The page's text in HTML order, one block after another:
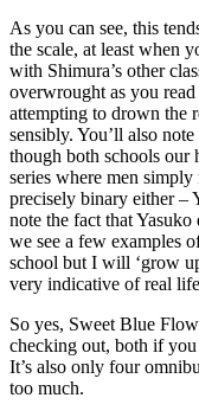
As you can see, this
the scale, at least when
with Shimura’s other
overwrought as you
attempting to drown the
sensibly. You’ll also
though both schools our
series where men
precisely binary either –
note the fact that Yasuko
we see a few examples
school but I will ‘grow
very indicative of real
So yes, Sweet Blue
checking out, both if
It’s also only four
too much.